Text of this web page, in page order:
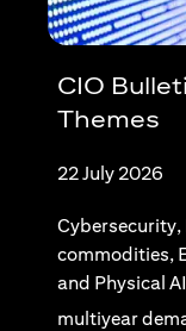
CIO
Themes
22 July 2026
Cybersecurity,
commodities,
and Physical
multiyear